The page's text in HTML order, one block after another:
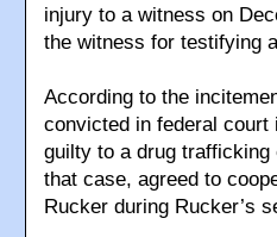
injury to a witness on
the witness for testifying
According to the
convicted in federal court
guilty to a drug trafficking
that case, agreed to
Rucker during Rucker’s